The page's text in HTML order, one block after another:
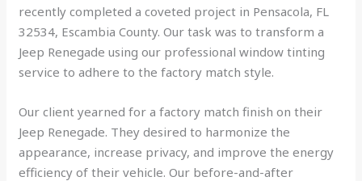
recently completed a coveted project in Pensacola, FL
32534, Escambia County. Our task was to transform a
Jeep Renegade using our professional window tinting
service to adhere to the factory match style.
Our client yearned for a factory match finish on their
Jeep Renegade. They desired to harmonize the
appearance, increase privacy, and improve the energy
efficiency of their vehicle. Our before-and-after